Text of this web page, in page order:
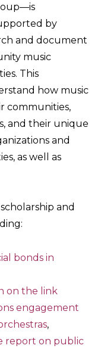
by
and document
music
This
how music
communities,
and their unique
and
as well as
and
bonds in
on the link
engagement
,
report on public